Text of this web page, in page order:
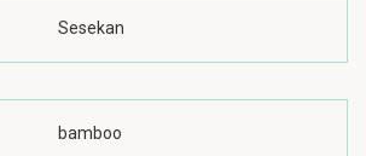
Sesekan
bamboo